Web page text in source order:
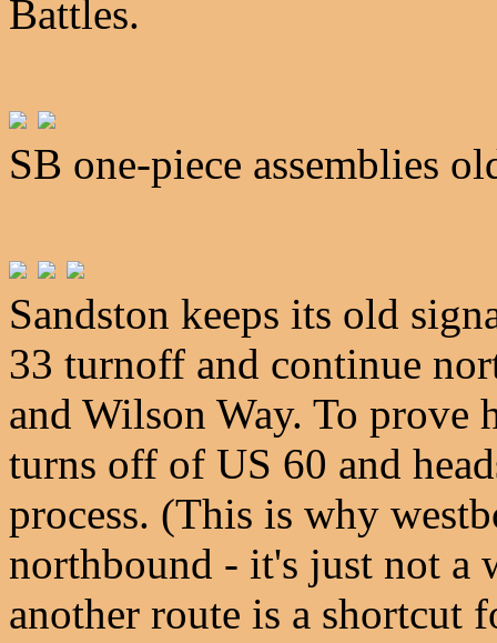
Battles.
SB one-piece assemblies
Sandston keeps its old
33 turnoff and continue
and Wilson Way. To
turns off of US 60 and
process. (This is why
northbound - it's just not a
another route is a shortcut